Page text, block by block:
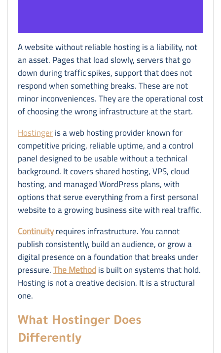
A website without reliable hosting is a liability, not
an asset. Pages that load slowly, servers that go
down during traffic spikes, support that does not
respond when something breaks. These are not
minor inconveniences. They are the operational cost
of choosing the wrong infrastructure at the start.
Hostingeris a web hosting provider known for
competitive pricing, reliable uptime, and a control
panel designed to be usable without a technical
background. It covers shared hosting, VPS, cloud
hosting, and managed WordPress plans, with
options that serve everything from a first personal
website to a growing business site with real traffic.
Continuityrequires infrastructure. You cannot
publish consistently, build an audience, or grow a
digital presence on a foundation that breaks under
pressure.The Methodis built on systems that hold.
Hosting is not a creative decision. It is a structural
one.
What Hostinger Does
Differently